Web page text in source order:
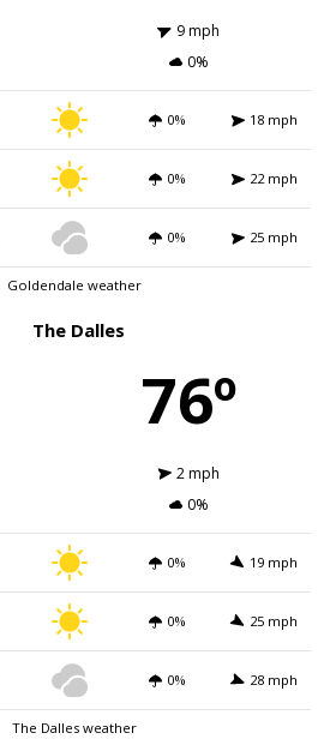
9 mph
0%
0% 18 mph
0% 22 mph
0% 25 mph
Goldendale weather
The Dalles
76º
2 mph
0%
0% 19 mph
0% 25 mph
0% 28 mph
The Dalles weather